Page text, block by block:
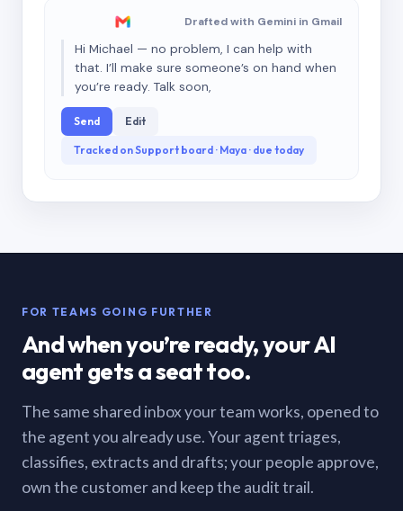
Drafted with Gemini in Gmail
Hi Michael — no problem, I can help with
that. I’ll make sure someone’s on hand when
you’re ready. Talk soon,
Send Edit
Tracked on Support board · Maya · due today
FOR TEAMS GOING FURTHER
And when you’re ready, your AI
agent gets a seat too.
The same shared inbox your team works, opened to
the agent you already use. Your agent triages,
classifies, extracts and drafts; your people approve,
own the customer and keep the audit trail.